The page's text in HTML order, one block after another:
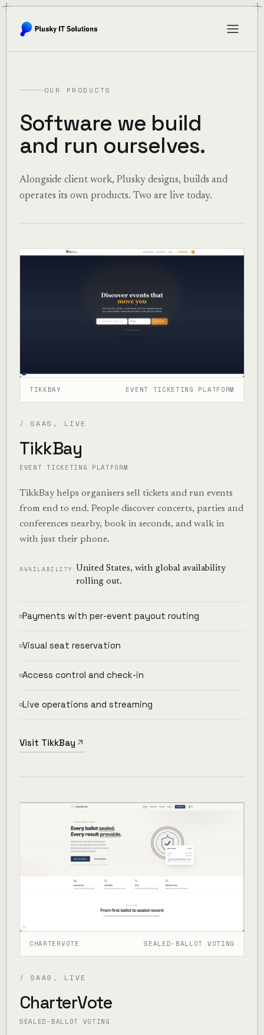
OUR PRODUCTS
Software we build
and run ourselves.
Alongside client work, Plusky designs, builds and
operates its own products. Two are live today.
/ SAAS, LIVE
TikkBay
EVENT TICKETING PLATFORM
TikkBay helps organisers sell tickets and run events
from end to end. People discover concerts, parties and
conferences nearby, book in seconds, and walk in
with just their phone.
AVAILABILITY United States, with global availability
rolling out.
Payments with per-event payout routing
Visual seat reservation
Access control and check-in
Live operations and streaming
Visit TikkBay
TIKKBAY EVENT TICKETING PLATFORM
CHARTERVOTE SEALED-BALLOT VOTING
/ SAAS, LIVE
CharterVote
SEALED-BALLOT VOTING